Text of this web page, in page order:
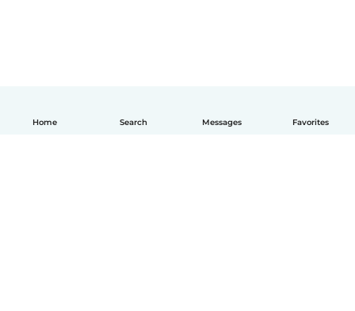
Home Search Messages Favorites